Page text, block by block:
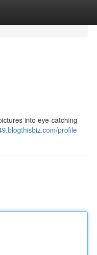
into eye-catching
profile